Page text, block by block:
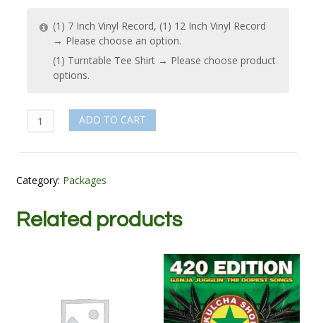
(1) 7 Inch Vinyl Record, (1) 12 Inch Vinyl Record
→ Please choose an option.
(1) Turntable Tee Shirt → Please choose product
options.
Selector
ADD TO CART
Category: Packages
Related products